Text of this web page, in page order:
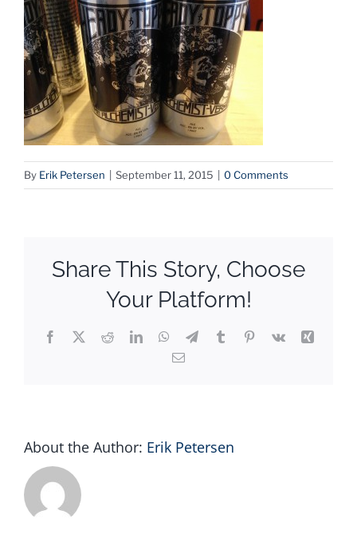
By Erik Petersen September 11, 2015 0 Comments
Share This Story, Choose
Your Platform!
Facebook
X RedditLinkedInWhatsApp
TelegramTumblrPinterest
Vk
Xing
Email
About the Author: Erik Petersen